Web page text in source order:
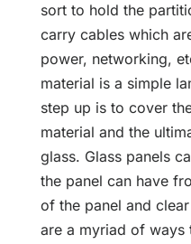
sort to hold the
carry cables which
power, networking,
material is a simple
step up is to cover
material and the
glass. Glass panels
the panel can have
of the panel and
are a myriad of ways